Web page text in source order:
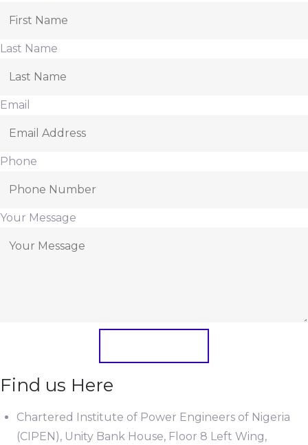
Last Name
Email
Phone
Your Message
Find us Here
Chartered Institute of Power Engineers of Nigeria
(CIPEN), Unity Bank House, Floor 8 Left Wing,